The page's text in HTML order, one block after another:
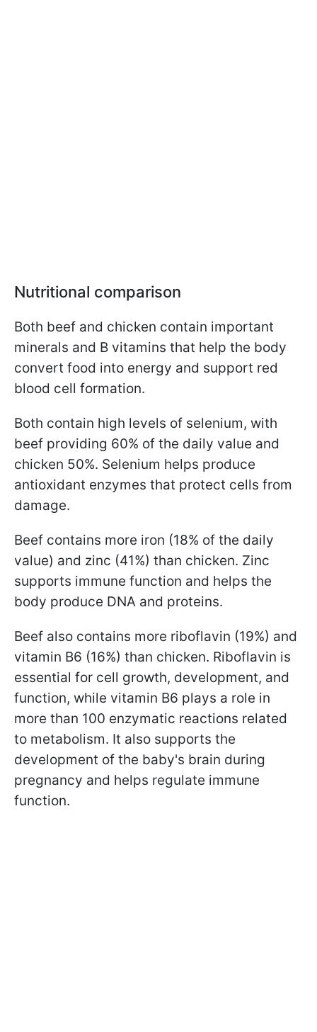
Nutritional comparison
Both beef and chicken contain important
minerals and B vitamins that help the body
convert food into energy and support red
blood cell formation.
Both contain high levels of selenium, with
beef providing 60% of the daily value and
chicken 50%. Selenium helps produce
antioxidant enzymes that protect cells from
damage.
Beef contains more iron (18% of the daily
value) and zinc (41%) than chicken. Zinc
supports immune function and helps the
body produce DNA and proteins.
Beef also contains more riboflavin (19%) and
vitamin B6 (16%) than chicken. Riboflavin is
essential for cell growth, development, and
function, while vitamin B6 plays a role in
more than 100 enzymatic reactions related
to metabolism. It also supports the
development of the baby's brain during
pregnancy and helps regulate immune
function.